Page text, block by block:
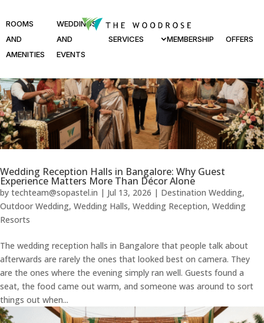
ROOMS
AND
AMENITIES
WEDDINGS
AND
EVENTS
SERVICES MEMBERSHIP OFFERS
Wedding Reception Halls in Bangalore: Why Guest
Experience Matters More Than Décor Alone
by techteam@sopastel.in | Jul 13, 2026 | Destination Wedding,
Outdoor Wedding, Wedding Halls, Wedding Reception, Wedding
Resorts
The wedding reception halls in Bangalore that people talk about
afterwards are rarely the ones that looked best on camera. They
are the ones where the evening simply ran well. Guests found a
seat, the food came out warm, and someone was around to sort
things out when...